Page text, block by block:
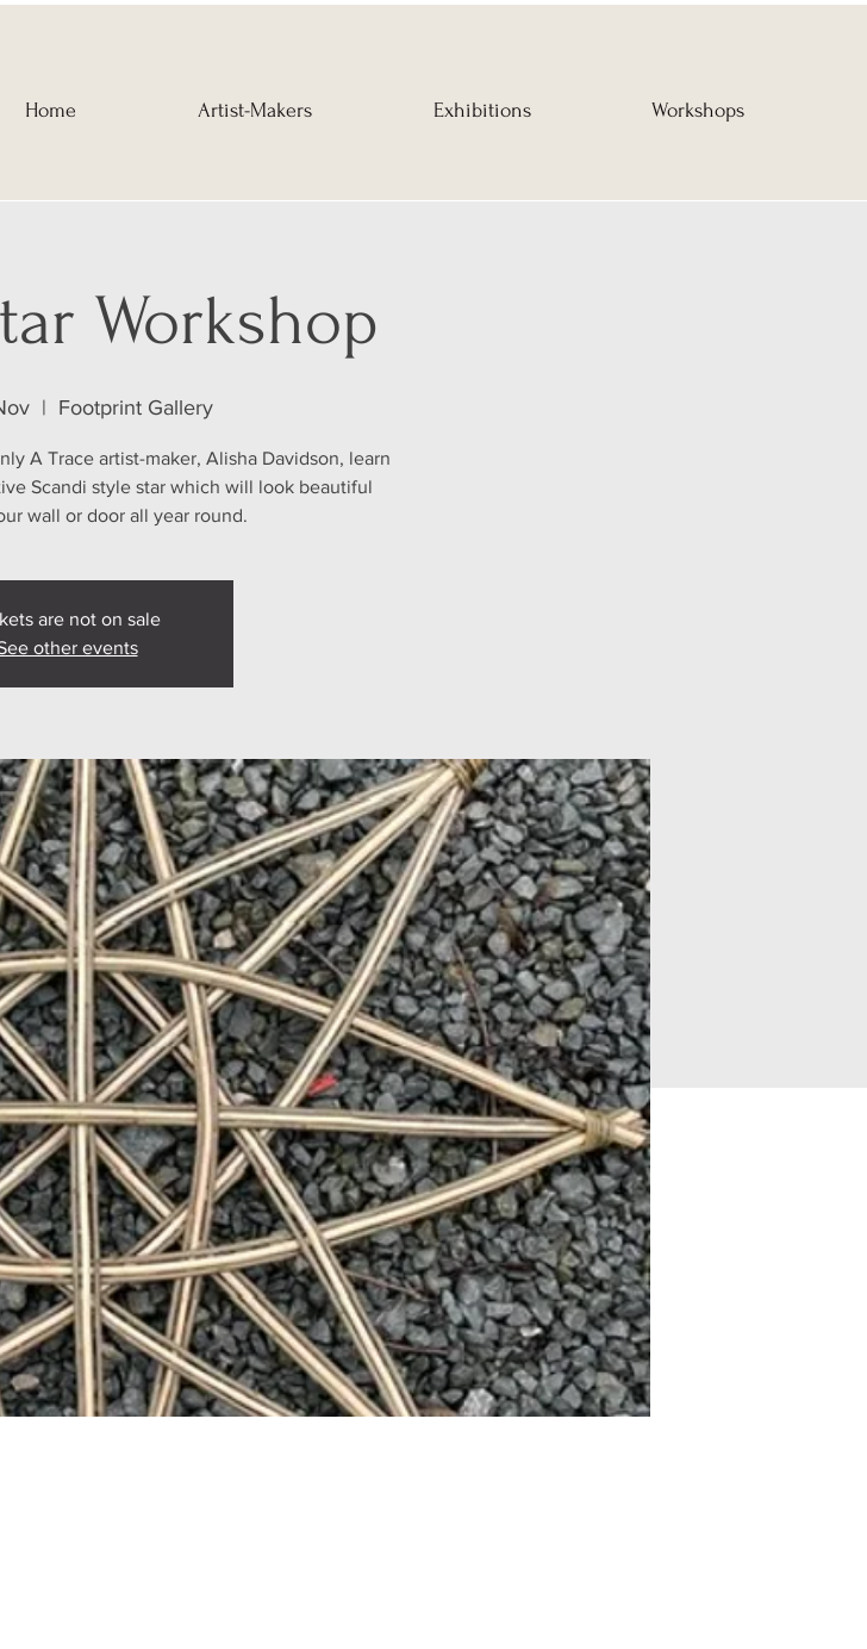
Home Artist-Makers Exhibitions Workshops
Workshop
  |
Footprint Gallery
A Trace artist-maker, Alisha Davidson, learn
Scandi style star which will look beautiful
wall or door all year round.
are not on sale
other events